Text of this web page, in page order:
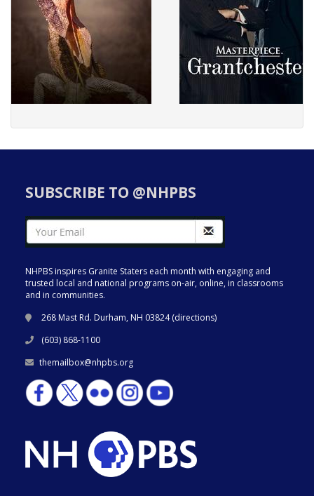
SUBSCRIBE TO @NHPBS
NHPBS inspires Granite Staters each month with engaging and
trusted local and national programs on-air, online, in classrooms
and in communities.
268 Mast Rd. Durham, NH 03824 (directions)
(603) 868-1100
themailbox@nhpbs.org